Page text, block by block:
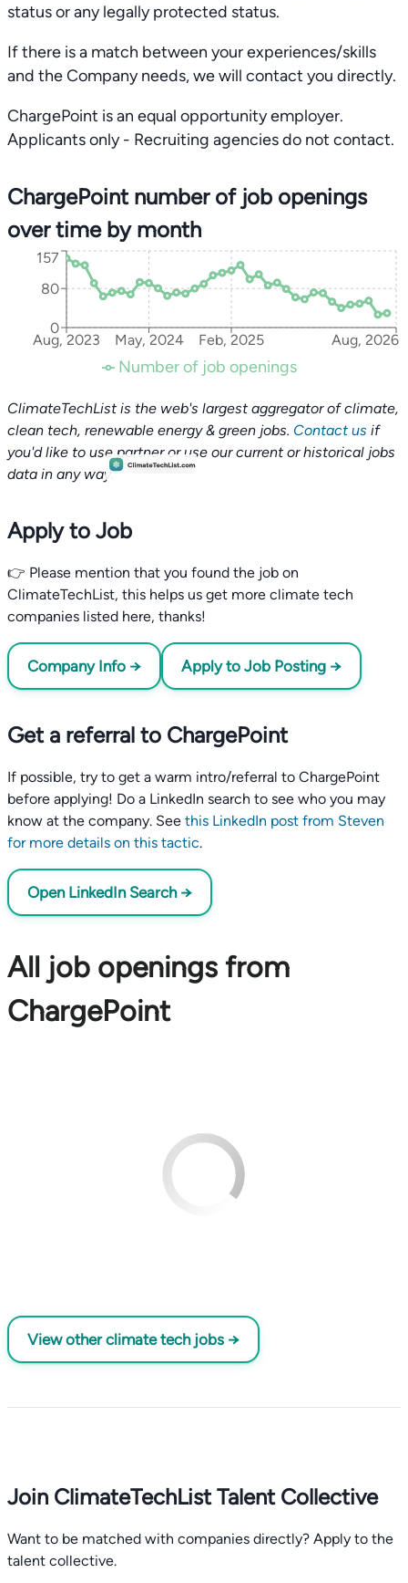
status or any legally protected status.
If there is a match between your experiences/skills
and the Company needs, we will contact you directly.
ChargePoint is an equal opportunity employer.
Applicants only - Recruiting agencies do not contact.
ChargePoint number of job openings
over time by month
Aug, 2023 May, 2024 Feb, 2025 Aug, 2026
0
80
157
Number of job openings
ClimateTechList is the web's largest aggregator of climate,
clean tech, renewable energy & green jobs. Contact us if
you'd like to use partner or use our current or historical jobs
data in any way.
Apply to Job
👉 Please mention that you found the job on
ClimateTechList, this helps us get more climate tech
companies listed here, thanks!
Company Info → Apply to Job Posting →
Get a referral to ChargePoint
If possible, try to get a warm intro/referral to ChargePoint
before applying! Do a LinkedIn search to see who you may
know at the company. See this LinkedIn post from Steven
for more details on this tactic.
Open LinkedIn Search →
All job openings from
ChargePoint
View other climate tech jobs →
Join ClimateTechList Talent Collective
Want to be matched with companies directly? Apply to the
talent collective.